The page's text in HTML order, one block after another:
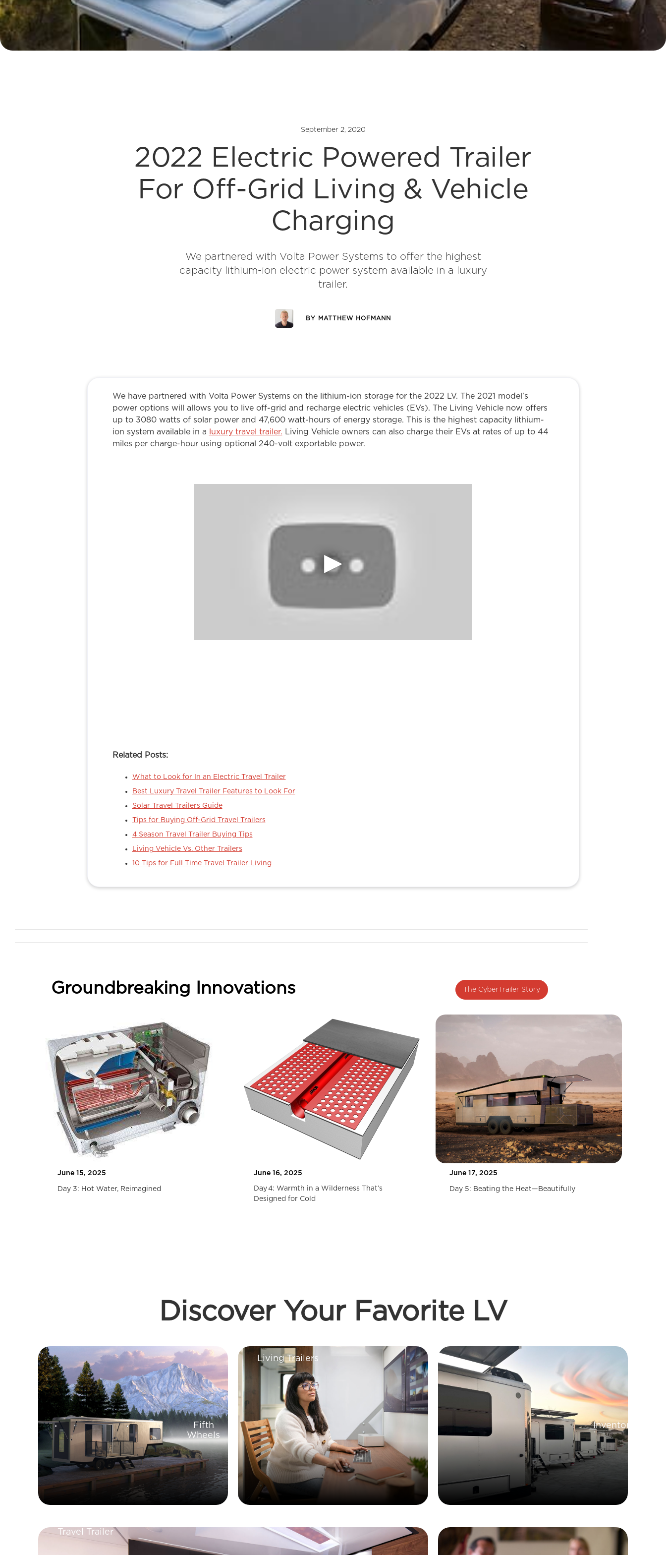
September 2, 2020
2022 Electric Powered Trailer
For Off-Grid Living & Vehicle
Charging
We partnered with Volta Power Systems to offer the highest
capacity lithium-ion electric power system available in a luxury
trailer.
BY MATTHEW HOFMANN
We have partnered with Volta Power Systems on the lithium-ion storage for the 2022 LV. The 2021 model's
power options will allows you to live off-grid and recharge electric vehicles (EVs). The Living Vehicle now offers
up to 3080 watts of solar power and 47,600 watt-hours of energy storage. This is the highest capacity lithium-
ion system available in a luxury travel trailer. Living Vehicle owners can also charge their EVs at rates of up to 44
miles per charge-hour using optional 240-volt exportable power.
Related Posts:
What to Look for In an Electric Travel Trailer
Best Luxury Travel Trailer Features to Look For
Solar Travel Trailers Guide
Tips for Buying Off-Grid Travel Trailers
4 Season Travel Trailer Buying Tips
Living Vehicle Vs. Other Trailers
10 Tips for Full Time Travel Trailer Living
Groundbreaking Innovations The CyberTrailer Story
June 15, 2025
Day 3: Hot Water, Reimagined
June 16, 2025
Day 4: Warmth in a Wilderness That’s
Designed for Cold
June 17, 2025
Day 5: Beating the Heat—Beautifully
Discover Your Favorite LV
Fifth
Wheels
Living Trailers
Inventory
Travel Trailer